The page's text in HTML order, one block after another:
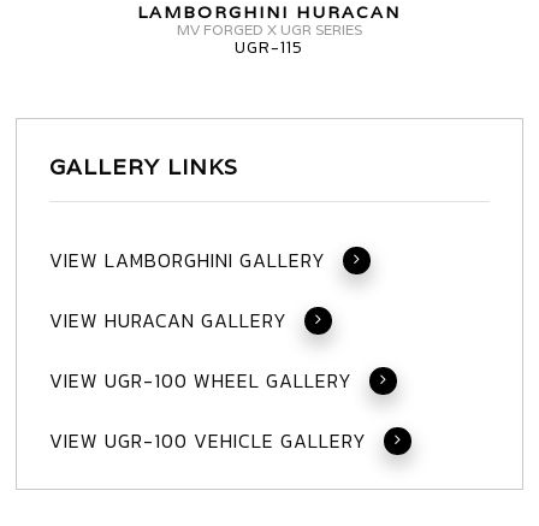
UGR-
115
LAMBORGHINI HURACAN
MV FORGED X UGR SERIES
UGR-115
GALLERY LINKS
VIEW LAMBORGHINI GALLERY
VIEW HURACAN GALLERY
VIEW UGR-100 WHEEL GALLERY
VIEW UGR-100 VEHICLE GALLERY